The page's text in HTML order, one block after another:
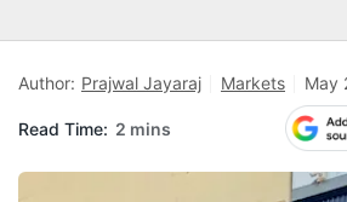
Author: Prajwal Jayaraj Markets May
Read Time: 2 mins